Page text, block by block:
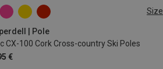
Size
| Pole
CX-100 Cork Cross-country Ski Poles
€
165CM
130CM